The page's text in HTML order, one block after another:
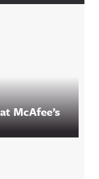
McAfee’s